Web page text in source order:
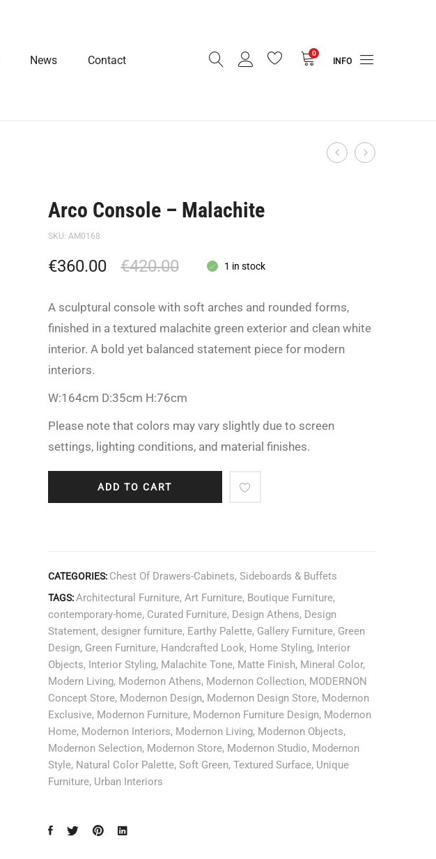
News Contact 0
INFO
Product
TILETwin
Arco Console – Malachite
SKU: AM0168
€420.00
€360.00 1 in stock
A sculptural console with soft arches and rounded forms,
finished in a textured malachite green exterior and clean white
interior. A bold yet balanced statement piece for modern
interiors.
W:164cm D:35cm H:76cm
Please note that colors may vary slightly due to screen
settings, lighting conditions, and material finishes.
ADD TO CART
CATEGORIES: Chest Of Drawers-Cabinets, Sideboards & Buffets
TAGS:Architectural Furniture, Art Furniture, Boutique Furniture,
contemporary-home, Curated Furniture, Design Athens, Design
Statement, designer furniture, Earthy Palette, Gallery Furniture, Green
Design, Green Furniture, Handcrafted Look, Home Styling, Interior
Objects, Interior Styling, Malachite Tone, Matte Finish, Mineral Color,
Modern Living, Modernon Athens, Modernon Collection, MODERNON
Concept Store, Modernon Design, Modernon Design Store, Modernon
Exclusive, Modernon Furniture, Modernon Furniture Design, Modernon
Home, Modernon Interiors, Modernon Living, Modernon Objects,
Modernon Selection, Modernon Store, Modernon Studio, Modernon
Style, Natural Color Palette, Soft Green, Textured Surface, Unique
Furniture, Urban Interiors